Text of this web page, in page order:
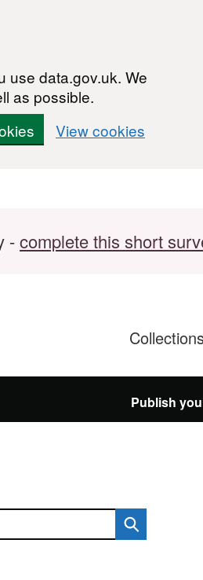
use data.gov.uk. We
as possible.
View cookies
-complete this short
Publish